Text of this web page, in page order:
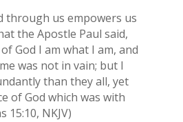
through us empowers us
the Apostle Paul said,
God I am what I am, and
was not in vain; but I
than they all, yet
of God which was with
15:10, NKJV)